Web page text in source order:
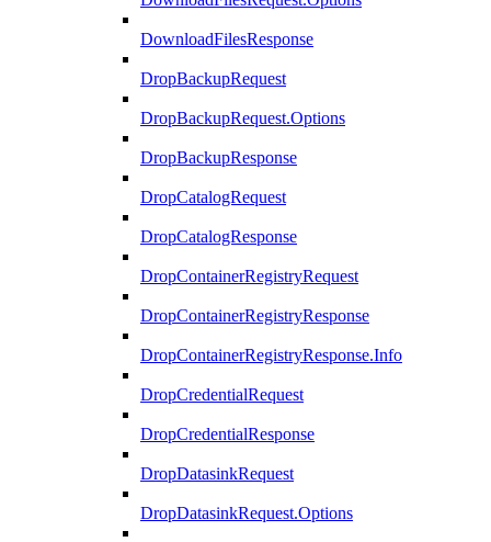
DownloadFilesResponse
DropBackupRequest
DropBackupRequest.Options
DropBackupResponse
DropCatalogRequest
DropCatalogResponse
DropContainerRegistryRequest
DropContainerRegistryResponse
DropContainerRegistryResponse.Info
DropCredentialRequest
DropCredentialResponse
DropDatasinkRequest
DropDatasinkRequest.Options